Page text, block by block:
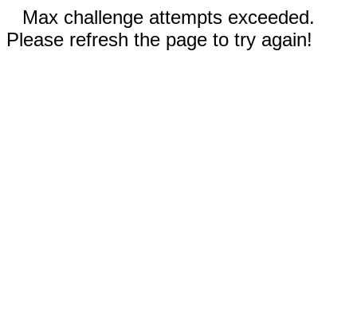
Max challenge attempts exceeded.
Please refresh the page to try again!